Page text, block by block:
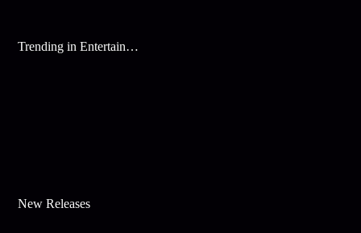
Trending in Entertainment
New Releases